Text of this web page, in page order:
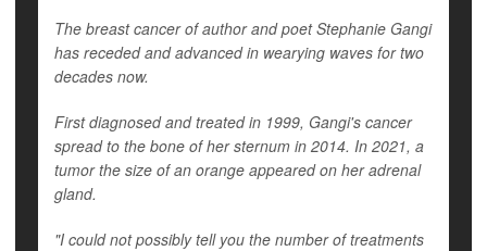
The breast cancer of author and poet Stephanie Gangi
has receded and advanced in wearying waves for two
decades now.
First diagnosed and treated in 1999, Gangi's cancer
spread to the bone of her sternum in 2014. In 2021, a
tumor the size of an orange appeared on her adrenal
gland.
"I could not possibly tell you the number of treatments